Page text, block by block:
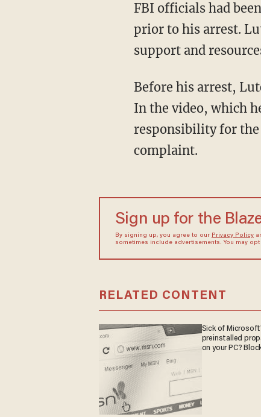
FBI officials had
prior to his arrest.
support and
Before his arrest,
In the video, which
responsibility for the
complaint.
Sign up for the
By signing up, you agree to our Privacy Policy
sometimes include advertisements. You may opt
RELATED CONTENT
Sick of
preinstalled
on your PC?